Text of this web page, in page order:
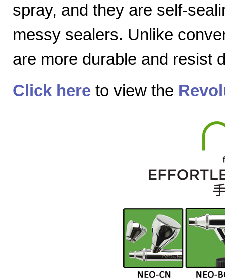
spray, and they are self-
messy sealers. Unlike
are more durable and resist
Click here to view the